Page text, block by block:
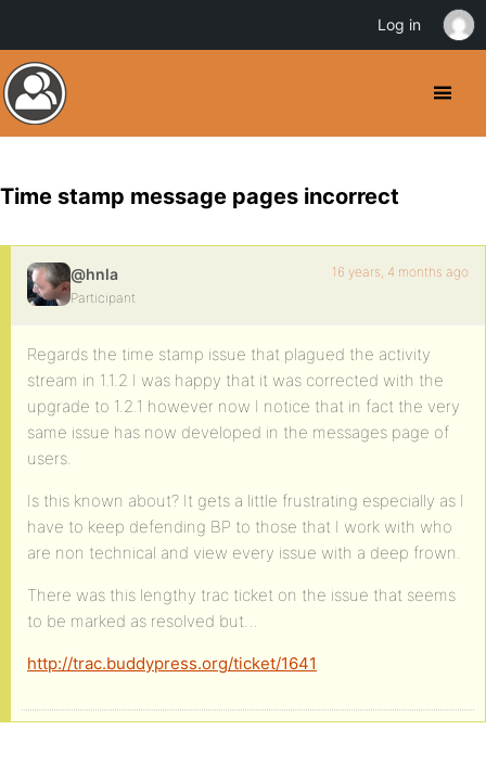
Time stamp message pages incorrect
@hnla
Participant
16 years, 4 months ago
Regards the time stamp issue that plagued the activity
stream in 1.1.2 I was happy that it was corrected with the
upgrade to 1.2.1 however now I notice that in fact the very
same issue has now developed in the messages page of
users.
Is this known about? It gets a little frustrating especially as I
have to keep defending BP to those that I work with who
are non technical and view every issue with a deep frown.
There was this lengthy trac ticket on the issue that seems
to be marked as resolved but…
http://trac.buddypress.org/ticket/1641
Log in